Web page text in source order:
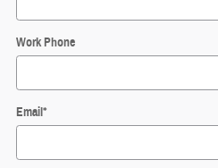
Work Phone
Email*